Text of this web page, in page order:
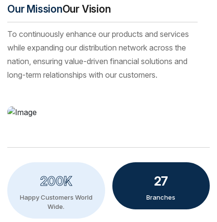
Our MissionOur Vision
To continuously enhance our products and services
while expanding our distribution network across the
nation, ensuring value-driven financial solutions and
long-term relationships with our customers.
200K
Happy Customers World
Wide.
27
Branches